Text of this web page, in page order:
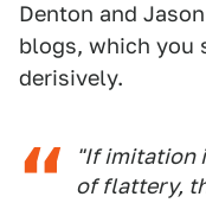
Denton and
blogs, which you
derisively.
"If imitation
of flattery,